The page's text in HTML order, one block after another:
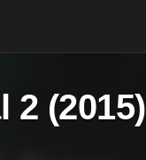
2 (2015)